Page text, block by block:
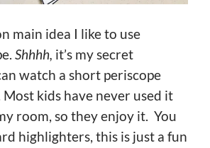
main idea I like to use
Shhhh, it’s my secret
watch a short periscope
Most kids have never used it
room, so they enjoy it. You
highlighters, this is just a fun